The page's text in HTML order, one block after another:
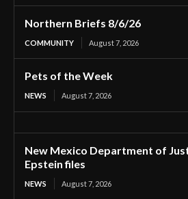
Northern Briefs 8/6/26
COMMUNITY August 7, 2026
Pets of the Week
NEWS August 7, 2026
New Mexico Department of
Epstein files
NEWS August 7, 2026